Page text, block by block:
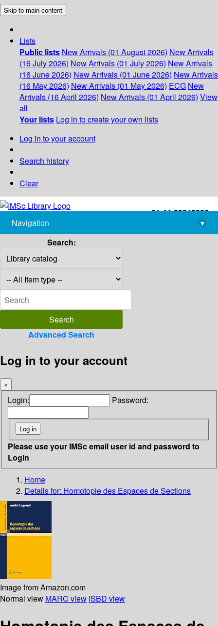
Skip to main content
Lists
Public lists New Arrivals (01 August 2026) New Arrivals
(16 July 2026) New Arrivals (01 July 2026) New Arrivals
(16 June 2026) New Arrivals (01 June 2026) New Arrivals
(16 May 2026) New Arrivals (01 May 2026) ECG New
Arrivals (16 April 2026) New Arrivals (01 April 2026) View
all
Your lists Log in to create your own lists
Log in to your account
Search history
Clear
+91-44-22543226
library@imsc.res.in
Navigation
▾
Search:
Advanced Search
Log in to your account
×
Login: Password:
Please use your IMSc email user id and password to
Login
Home
Details for: Homotopie des Espaces de Sections
Image from Amazon.com
Normal view MARC view ISBD view